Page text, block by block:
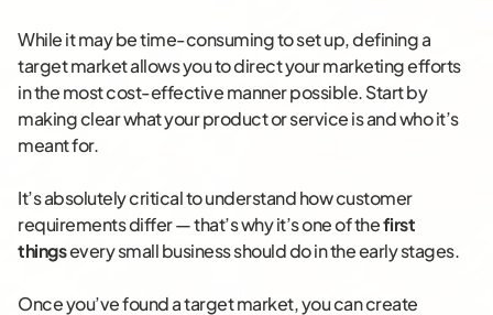
While it may be time-consuming to set up, defining a
target market allows you to direct your marketing efforts
in the most cost-effective manner possible. Start by
making clear what your product or service is and who it’s
meant for.
It’s absolutely critical to understand how customer
requirements differ — that’s why it’s one of thefirst
thingsevery small business should do in the early stages.
Once you’ve found a target market, you can create